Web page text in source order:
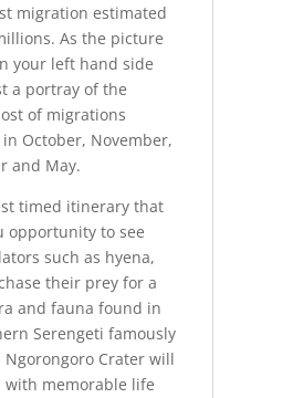
migration estimated
As the picture
your left hand side
a portray of the
of migrations
October, November,
and May.
timed itinerary that
opportunity to see
such as hyena,
their prey for a
and fauna found in
Serengeti famously
Ngorongoro Crater will
with memorable life